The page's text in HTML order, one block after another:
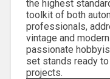
the highest
toolkit of both
professionals,
vintage and
passionate
set stands ready
projects.